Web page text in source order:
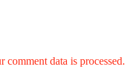
comment data is processed.